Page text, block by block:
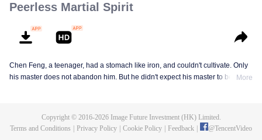
Peerless Martial Spirit
Chen Feng, a teenager, had a stomach like iron, and couldn't cultivate. Only
his master does not abandon him. But he didn't expect his master to be
mysterious ancient tripod his master left. Chen Feng had since risen and set
More
Copyright © 2016-2026Image Future Investment (HK) Limited.
Terms and Conditions
Privacy Policy Cookie Policy Feedback @TencentVideo